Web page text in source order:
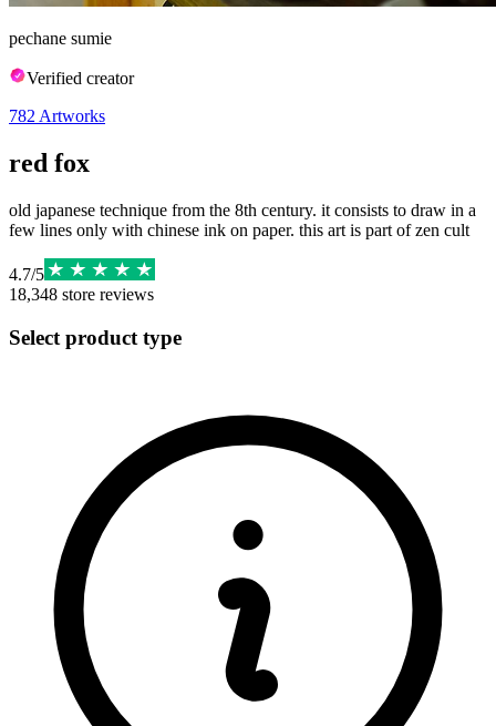
pechane sumie
Verified creator
782 Artworks
red fox
old japanese technique from the 8th century. it consists to draw in a
few lines only with chinese ink on paper. this art is part of zen cult
4.7/5
18,348 store reviews
Select product type